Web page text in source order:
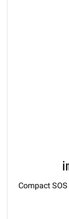
Compact